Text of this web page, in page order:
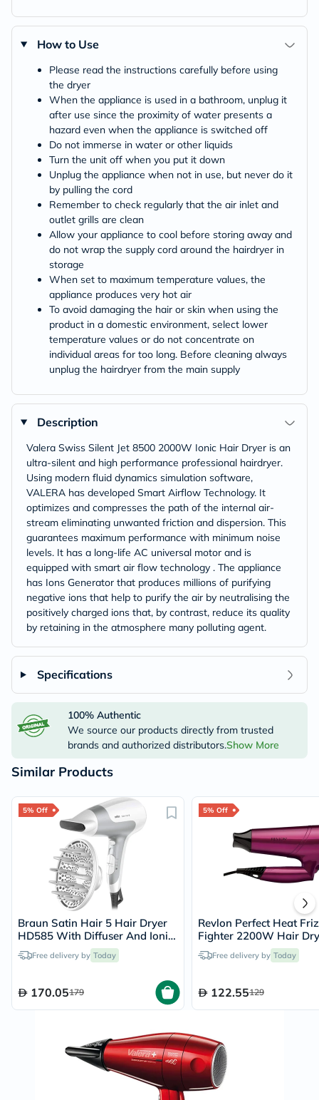
How to Use
Please read the instructions carefully before using
the dryer
When the appliance is used in a bathroom, unplug it
after use since the proximity of water presents a
hazard even when the appliance is switched off
Do not immerse in water or other liquids
Turn the unit off when you put it down
Unplug the appliance when not in use, but never do it
by pulling the cord
Remember to check regularly that the air inlet and
outlet grills are clean
Allow your appliance to cool before storing away and
do not wrap the supply cord around the hairdryer in
storage
When set to maximum temperature values, the
appliance produces very hot air
To avoid damaging the hair or skin when using the
product in a domestic environment, select lower
temperature values or do not concentrate on
individual areas for too long. Before cleaning always
unplug the hairdryer from the main supply
Description
Valera Swiss Silent Jet 8500 2000W Ionic Hair Dryer is an
ultra-silent and high performance professional hairdryer.
Using modern fluid dynamics simulation software,
VALERA has developed Smart Airflow Technology. It
optimizes and compresses the path of the internal air-
stream eliminating unwanted friction and dispersion. This
guarantees maximum performance with minimum noise
levels. It has a long-life AC universal motor and is
equipped with smart air flow technology . The appliance
has Ions Generator that produces millions of purifying
negative ions that help to purify the air by neutralising the
positively charged ions that, by contrast, reduce its quality
by retaining in the atmosphere many polluting agent.
Specifications
100% Authentic
We source our products directly from trusted
brands and authorized distributors.Show More
Similar Products
5% Off
Braun Satin Hair 5 Hair Dryer
HD585 With Diffuser And Ionic
Function
Free delivery by Today
170.05179
5% Off
Revlon Perfect Heat
Fighter 2200W Hair
RVDR5229
Free delivery by Today
122.55129